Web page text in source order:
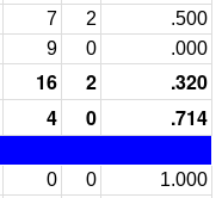
7 2
.500
9 0 .000
16 2
.320
4 0 .714
0 0
1.000